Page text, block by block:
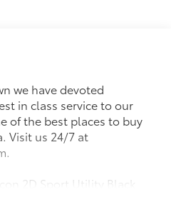
we have devoted
in class service to our
of the best places to buy
Visit us 24/7 at
2D Sport Utility Black